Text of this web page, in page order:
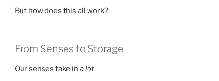
But how does this all work?
From Senses to Storage
Our senses take in a lot